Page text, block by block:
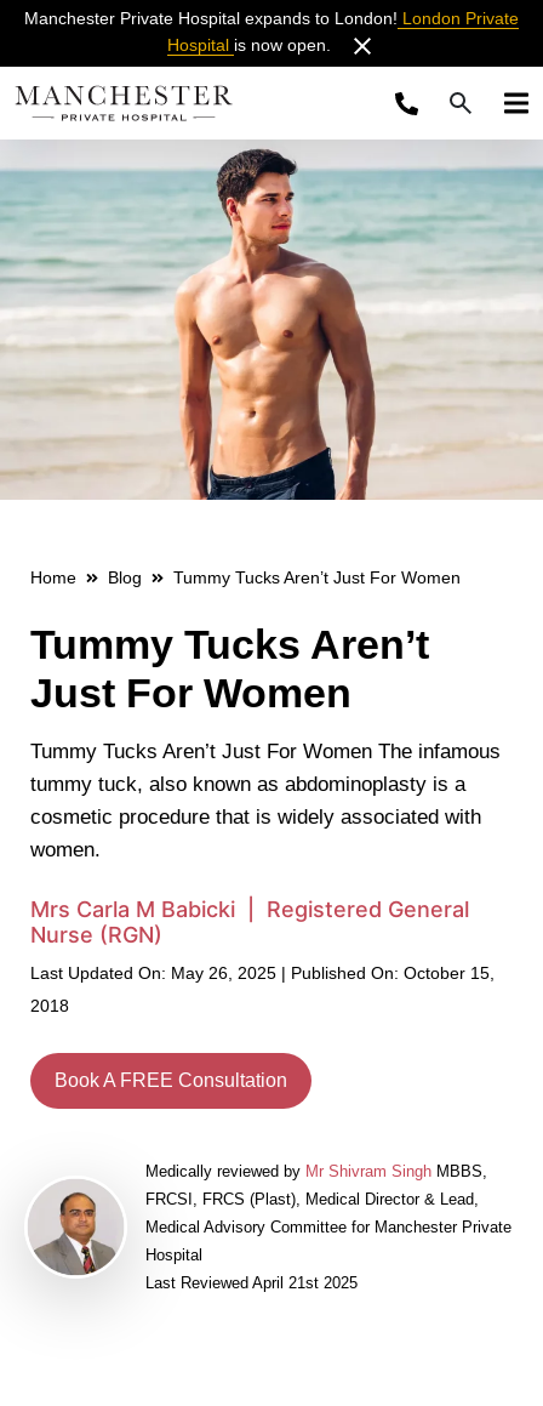
Manchester Private Hospital expands to London! London Private
Hospital is now open.
Home Blog Tummy Tucks Aren’t Just For Women
Tummy Tucks Aren’t
Just For Women
Tummy Tucks Aren’t Just For Women The infamous
tummy tuck, also known as abdominoplasty is a
cosmetic procedure that is widely associated with
women.
Mrs Carla M Babicki | Registered General
Nurse (RGN)
Last Updated On: May 26, 2025 | Published On: October 15,
2018
Book A FREE Consultation
Medically reviewed by Mr Shivram Singh MBBS,
FRCSI, FRCS (Plast), Medical Director & Lead,
Medical Advisory Committee for Manchester Private
Hospital
Last Reviewed April 21st 2025